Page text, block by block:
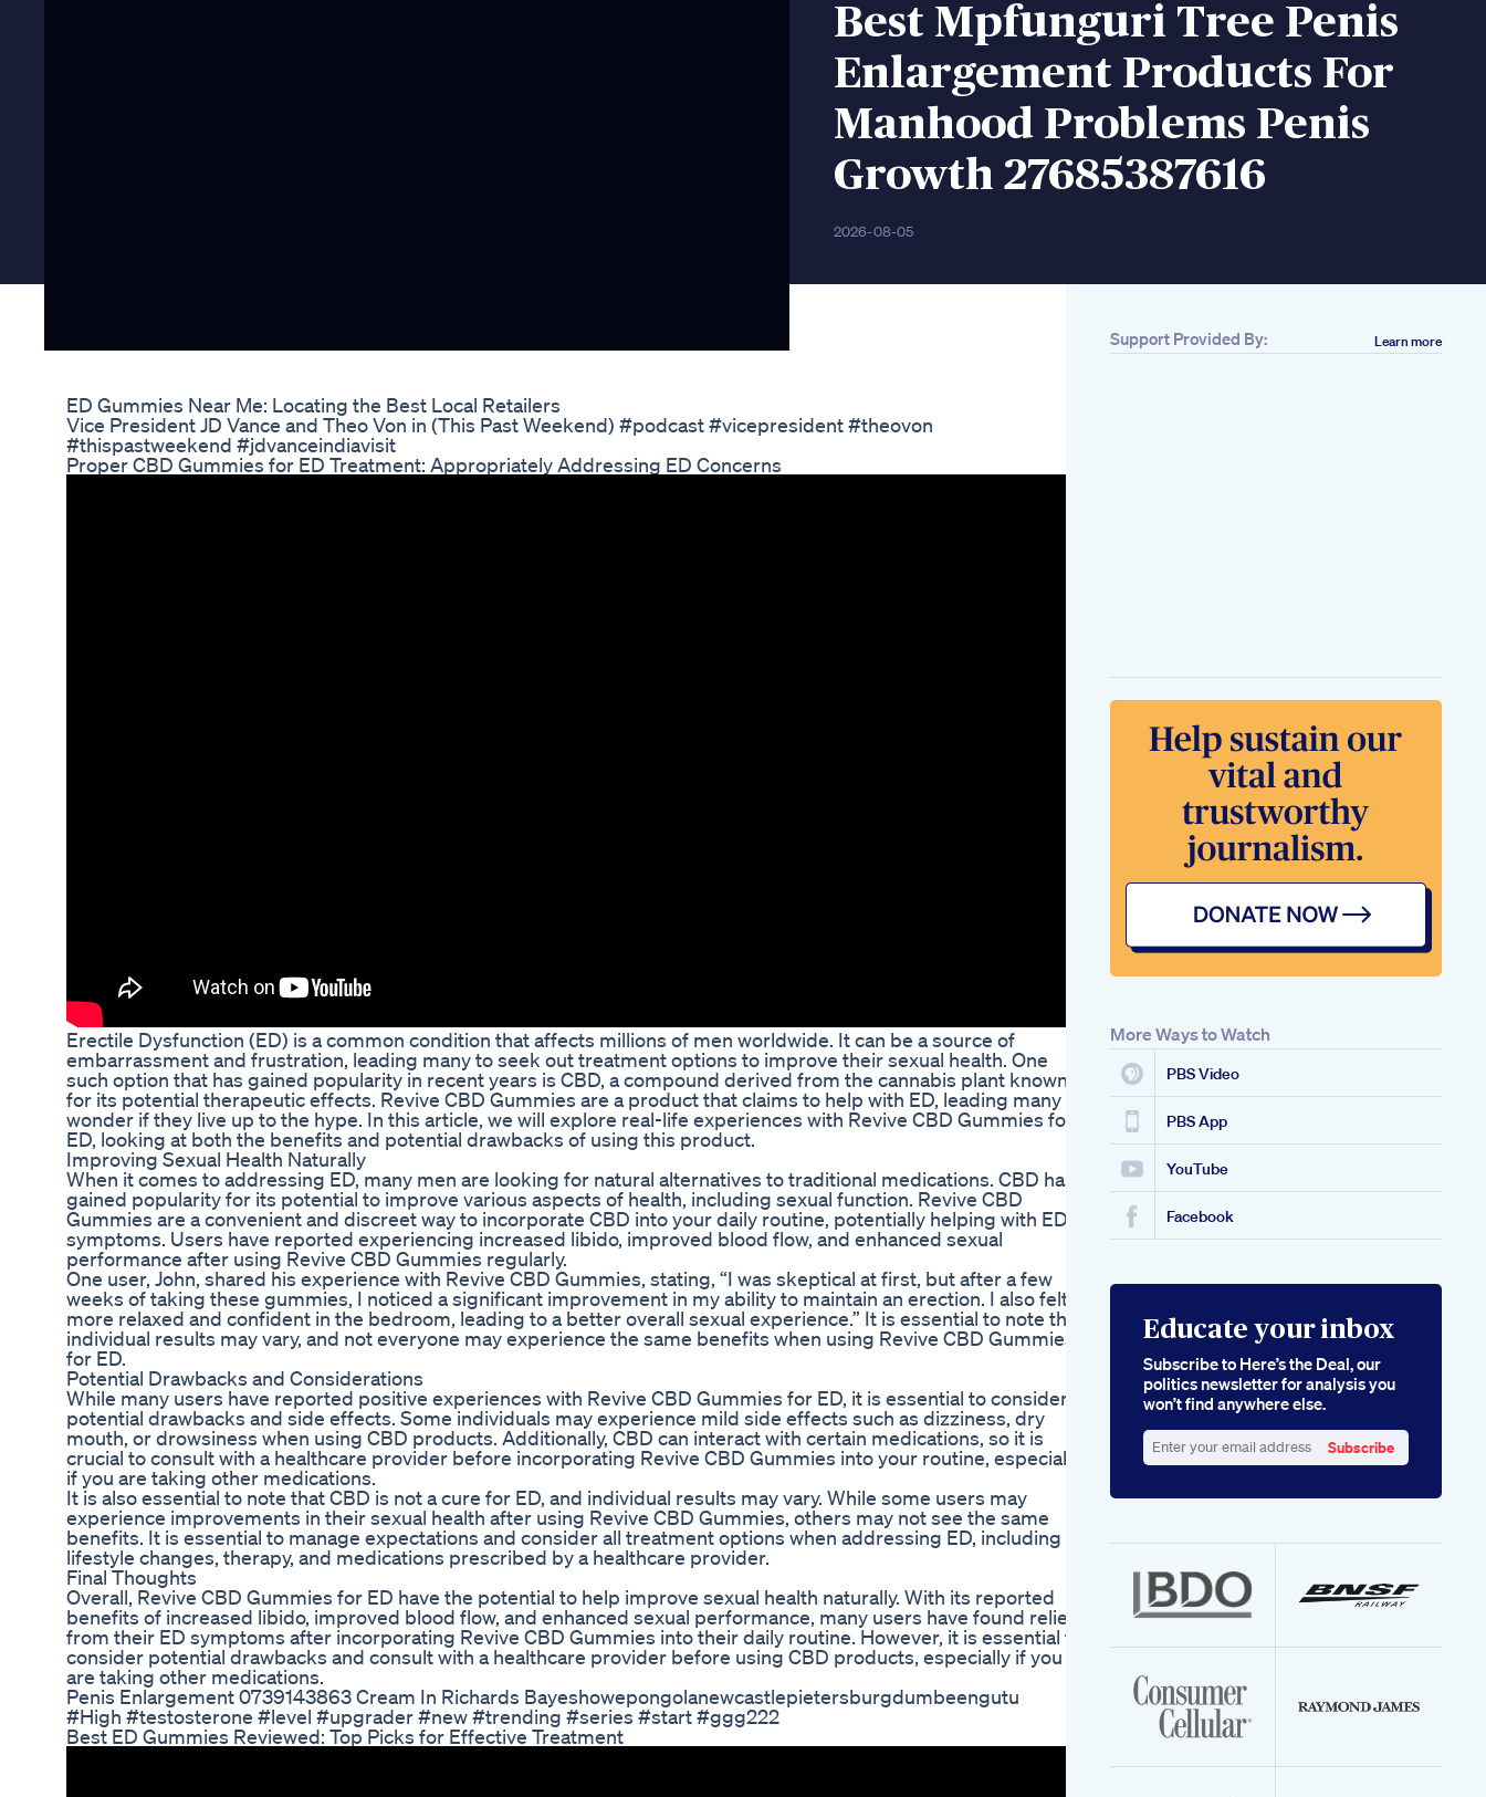
Best Mpfunguri Tree Penis
Enlargement Products For
Manhood Problems Penis
Growth 27685387616
2026-08-05
ED Gummies Near Me: Locating the Best Local Retailers
Vice President JD Vance and Theo Von in (This Past Weekend) #podcast #vicepresident #theovon
#thispastweekend #jdvanceindiavisit
Proper CBD Gummies for ED Treatment: Appropriately Addressing ED Concerns
Erectile Dysfunction (ED) is a common condition that affects millions of men worldwide. It can be a source of
embarrassment and frustration, leading many to seek out treatment options to improve their sexual health. One
such option that has gained popularity in recent years is CBD, a compound derived from the cannabis plant known
for its potential therapeutic effects. Revive CBD Gummies are a product that claims to help with ED, leading many to
wonder if they live up to the hype. In this article, we will explore real-life experiences with Revive CBD Gummies for
ED, looking at both the benefits and potential drawbacks of using this product.
Improving Sexual Health Naturally
When it comes to addressing ED, many men are looking for natural alternatives to traditional medications. CBD has
gained popularity for its potential to improve various aspects of health, including sexual function. Revive CBD
Gummies are a convenient and discreet way to incorporate CBD into your daily routine, potentially helping with ED
symptoms. Users have reported experiencing increased libido, improved blood flow, and enhanced sexual
performance after using Revive CBD Gummies regularly.
One user, John, shared his experience with Revive CBD Gummies, stating, “I was skeptical at first, but after a few
weeks of taking these gummies, I noticed a significant improvement in my ability to maintain an erection. I also felt
more relaxed and confident in the bedroom, leading to a better overall sexual experience.” It is essential to note that
individual results may vary, and not everyone may experience the same benefits when using Revive CBD Gummies
for ED.
Potential Drawbacks and Considerations
While many users have reported positive experiences with Revive CBD Gummies for ED, it is essential to consider
potential drawbacks and side effects. Some individuals may experience mild side effects such as dizziness, dry
mouth, or drowsiness when using CBD products. Additionally, CBD can interact with certain medications, so it is
crucial to consult with a healthcare provider before incorporating Revive CBD Gummies into your routine, especially
if you are taking other medications.
It is also essential to note that CBD is not a cure for ED, and individual results may vary. While some users may
experience improvements in their sexual health after using Revive CBD Gummies, others may not see the same
benefits. It is essential to manage expectations and consider all treatment options when addressing ED, including
lifestyle changes, therapy, and medications prescribed by a healthcare provider.
Final Thoughts
Overall, Revive CBD Gummies for ED have the potential to help improve sexual health naturally. With its reported
benefits of increased libido, improved blood flow, and enhanced sexual performance, many users have found relief
from their ED symptoms after incorporating Revive CBD Gummies into their daily routine. However, it is essential to
consider potential drawbacks and consult with a healthcare provider before using CBD products, especially if you
are taking other medications.
Penis Enlargement 0739143863 Cream In Richards Bayeshowepongolanewcastlepietersburgdumbeengutu
#High #testosterone #level #upgrader #new #trending #series #start #ggg222
Best ED Gummies Reviewed: Top Picks for Effective Treatment
Truth
Vital Khai Herbal
Male Enhancement
Products Where To
Shark Tank Ed
Gummies Insights
And Outcomes From
The Show
Impact Of Shark
Tank On Blue
Gummies For Ed
Business Insights
And Consumer
Shark Tank Ed
Reviews And
Analysis
Bioscience Cbd
Gummies For Ed A
Scientific Approach
To Male
Enhancement
Support Provided By: Learn more
More Ways to Watch
PBS Video
PBS App
YouTube
Facebook
Educate your inbox
Subscribe to Here’s the Deal, our
politics newsletter for analysis you
won’t find anywhere else.
your
Subscribe